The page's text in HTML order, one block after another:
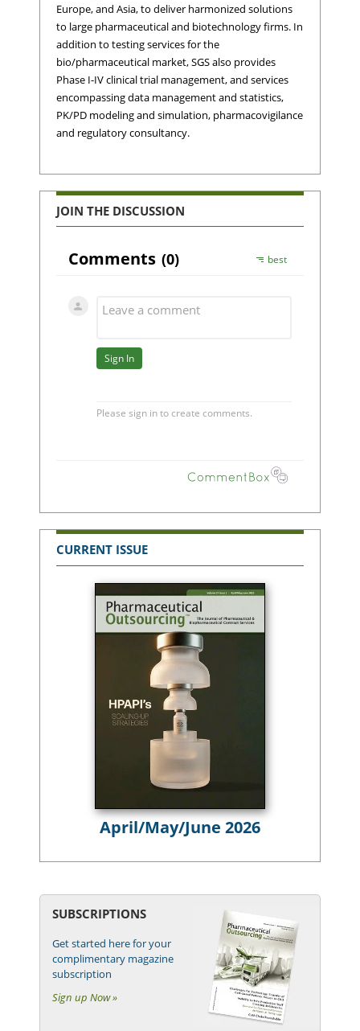
Europe, and Asia, to deliver harmonized solutions
to large pharmaceutical and biotechnology firms. In
addition to testing services for the
bio/pharmaceutical market, SGS also provides
Phase I-IV clinical trial management, and services
encompassing data management and statistics,
PK/PD modeling and simulation, pharmacovigilance
and regulatory consultancy.
JOIN THE DISCUSSION
CURRENT ISSUE
April/May/June 2026
SUBSCRIPTIONS
Get started here for your
complimentary magazine
subscription
Sign up Now »